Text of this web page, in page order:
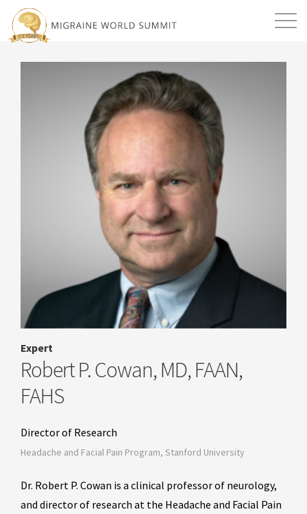
Login
Expert
Robert P. Cowan, MD, FAAN,
FAHS
Director of Research
Headache and Facial Pain Program, Stanford University
Dr. Robert P. Cowan is a clinical professor of neurology,
and director of research at the Headache and Facial Pain